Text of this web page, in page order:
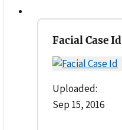
Facial Case Id
Uploaded:
Sep 15, 2016